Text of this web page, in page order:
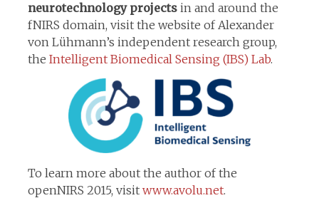
neurotechnology projectsin and around the
fNIRS domain, visit the website of Alexander
von Lühmann’s independent research group,
the Intelligent Biomedical Sensing (IBS) Lab.
To learn more about the author of the
openNIRS 2015, visit www.avolu.net.